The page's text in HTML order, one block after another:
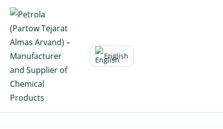
Skip
content
English